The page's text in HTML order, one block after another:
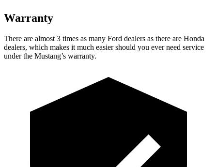
Warranty
There are almost 3 times as many Ford dealers as there are Honda
dealers, which makes it much easier should you ever need service
under the Mustang’s warranty.